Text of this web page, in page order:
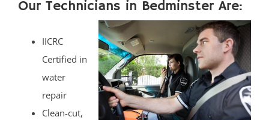
Our Technicians in Bedminster Are:
IICRC
Certified in
water
repair
Clean-cut,